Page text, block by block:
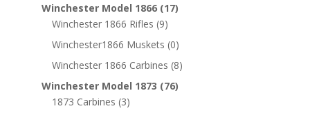
Winchester Model 1866 (17)
Winchester 1866 Rifles (9)
Winchester1866 Muskets (0)
Winchester 1866 Carbines (8)
Winchester Model 1873 (76)
1873 Carbines (3)